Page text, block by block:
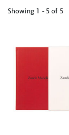
Showing 1 - 5 of 5
results